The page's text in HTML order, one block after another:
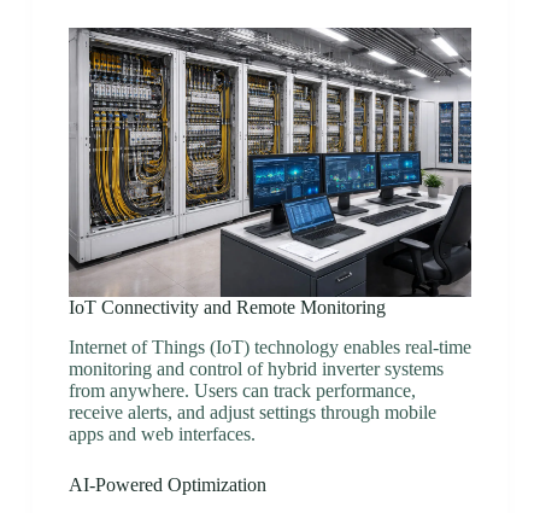
IoT Connectivity and Remote Monitoring
Internet of Things (IoT) technology enables real-time
monitoring and control of hybrid inverter systems
from anywhere. Users can track performance,
receive alerts, and adjust settings through mobile
apps and web interfaces.
AI-Powered Optimization